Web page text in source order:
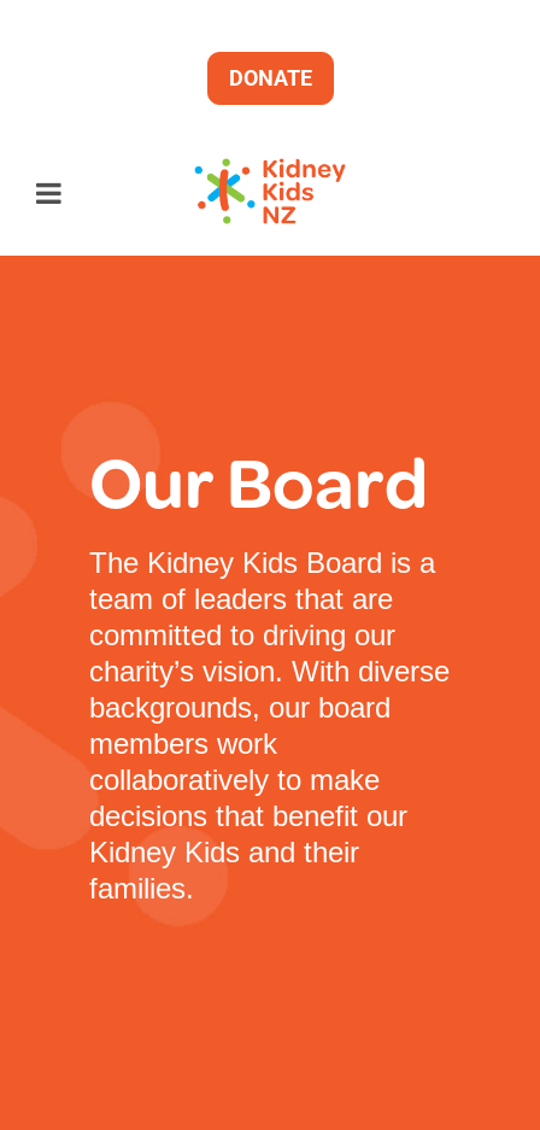
DONATE
Our Board
The Kidney Kids Board is a
team of leaders that are
committed to driving our
charity’s vision. With diverse
backgrounds, our board
members work
collaboratively to make
decisions that benefit our
Kidney Kids and their
families.